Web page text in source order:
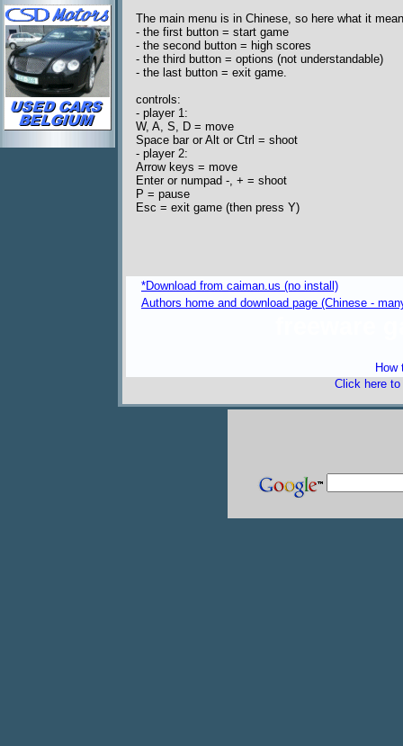
The main menu is in Chinese, so here what it
- the first button = start game
- the second button = high scores
- the third button = options (not understandable)
- the last button = exit game.
controls:
- player 1:
W, A, S, D = move
Space bar or Alt or Ctrl = shoot
- player 2:
Arrow keys = move
Enter or numpad -, + = shoot
P = pause
Esc = exit game (then press Y)
*Download from caiman.us (no install)
Authors home and download page (Chinese -
How
Click here